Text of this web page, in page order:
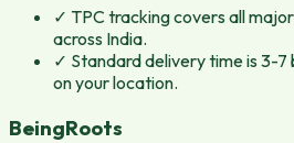
✓ TPC tracking covers all
across India.
✓ Standard delivery time is 3-7
on your location.
BeingRoots